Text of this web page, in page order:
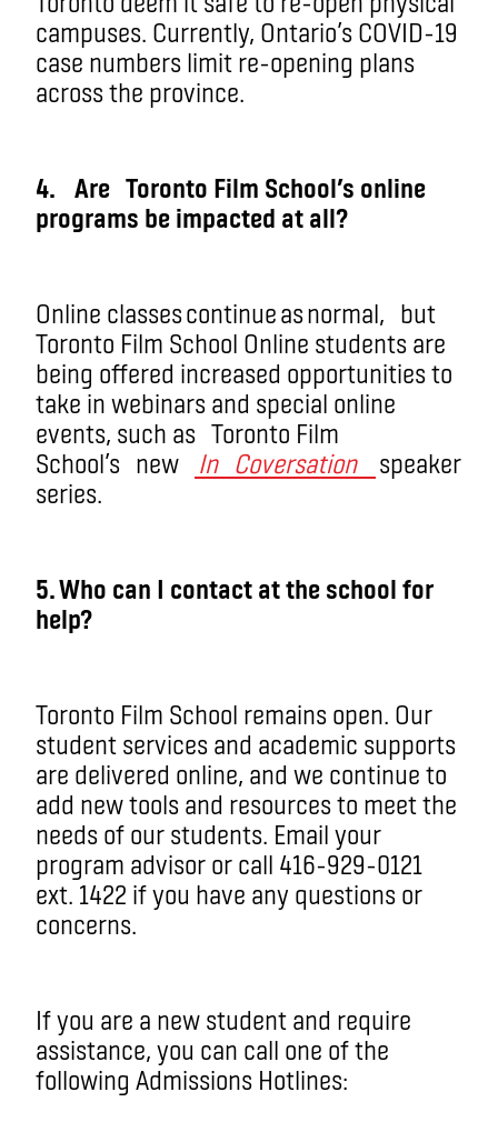
campuses. Currently, Ontario’s COVID-19
case numbers limit re-opening plans
across the province.
4. Are Toronto Film School’s online
programs be impacted at all?
Online classes continue as normal, but
Toronto Film School Online students are
being offered increased opportunities to
take in webinars and special online
events, such as Toronto Film
School’s new In Coversation
speaker
series.
5. Who can I contact at the school for
help?
Toronto Film School remains open. Our
student services and academic supports
are delivered online, and we continue to
add new tools and resources to meet the
needs of our students. Email your
program advisor or call 416-929-0121
ext. 1422 if you have any questions or
concerns.
If you are a new student and require
assistance, you can call one of the
following Admissions Hotlines: